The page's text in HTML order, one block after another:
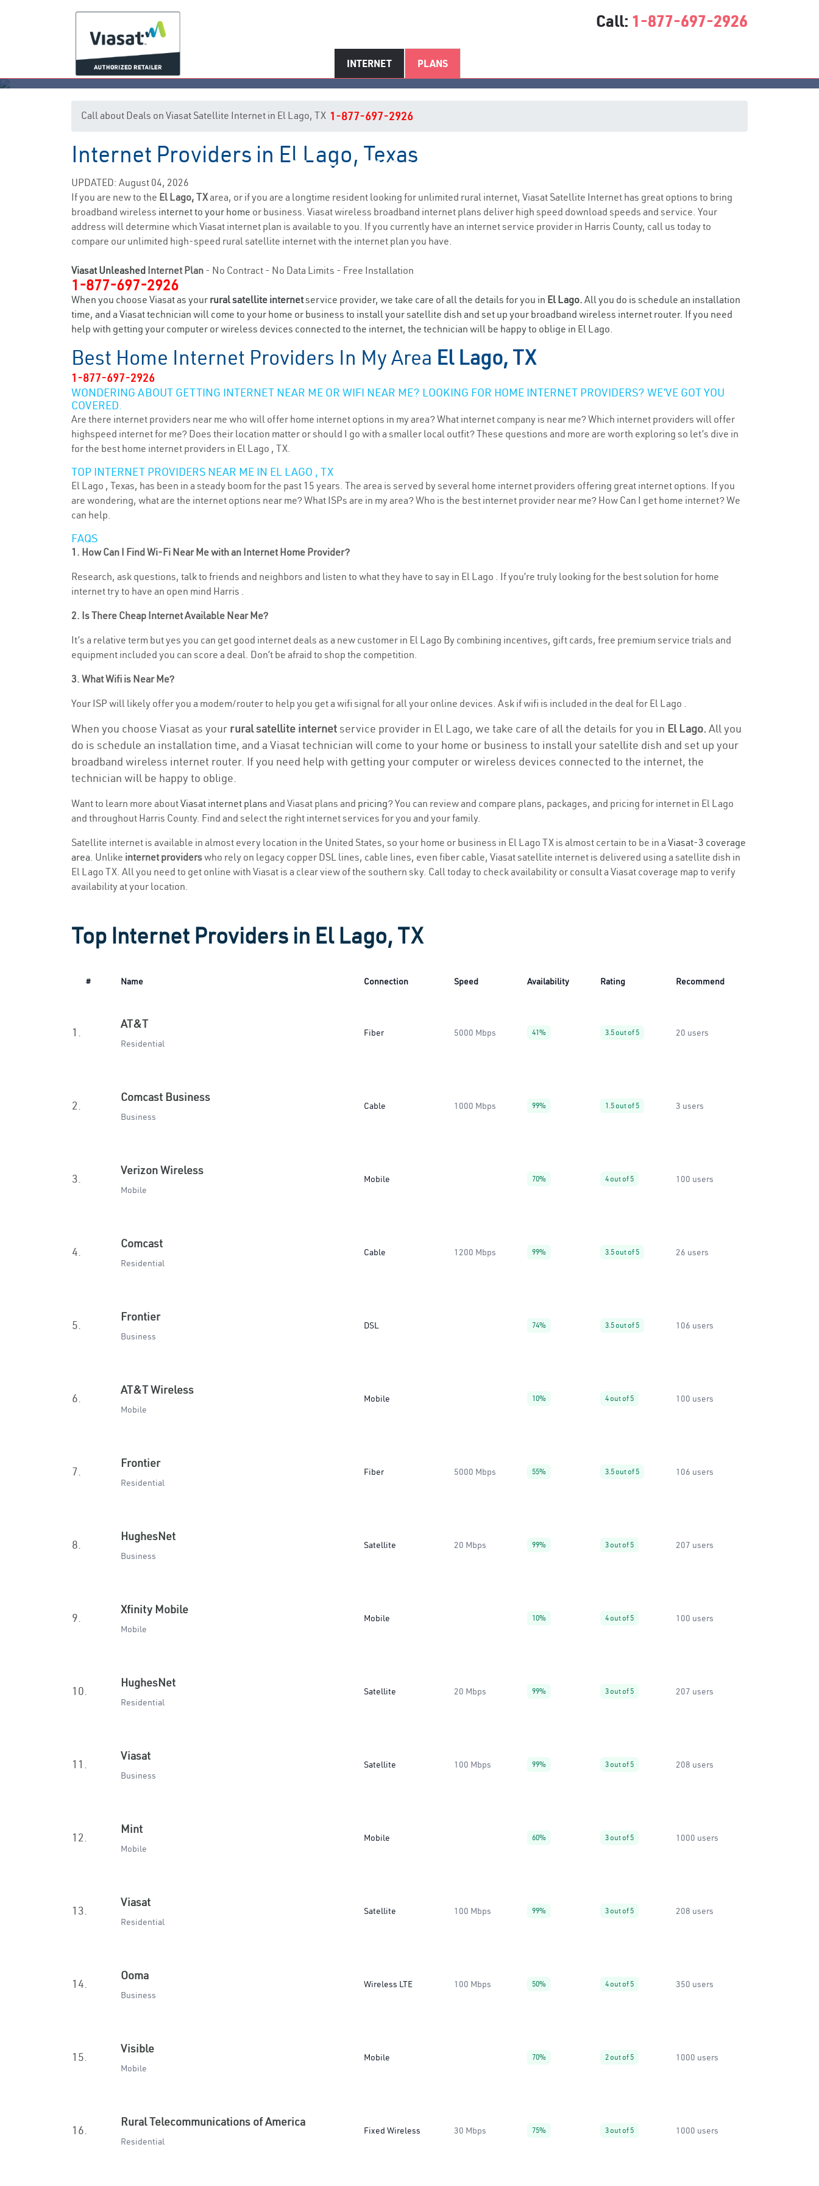
Call: 1-877-697-2926
INTERNET PLANS
El Lago, TX Internet Service
Call about Deals on Viasat Satellite Internet in El Lago, TX 1-877-697-2926
Internet Providers in El Lago, Texas
UPDATED: August 04, 2026
If you are new to the El Lago, TXarea, or if you are a longtime resident looking for unlimited rural internet, Viasat Satellite Internet has great options to bring
broadband wireless internet to your home or business. Viasat wireless broadband internet plans deliver high speed download speeds and service. Your
address will determine which Viasat internet plan is available to you. If you currently have an internet service provider in Harris County, call us today to
compare our unlimited high-speed rural satellite internet with the internet plan you have.
Viasat Unleashed Internet Plan - No Contract - No Data Limits - Free Installation
1-877-697-2926
When you choose Viasat as your rural satellite internetservice provider, we take care of all the details for you in El Lago. All you do is schedule an installation
time, and a Viasat technician will come to your home or business to install your satellite dish and set up your broadband wireless internet router. If you need
help with getting your computer or wireless devices connected to the internet, the technician will be happy to oblige in El Lago.
Best Home Internet Providers In My Area El Lago, TX
1-877-697-2926
WONDERING ABOUT GETTING INTERNET NEAR ME OR WIFI NEAR ME? LOOKING FOR HOME INTERNET PROVIDERS? WE’VE GOT YOU
COVERED.
Are there internet providers near me who will offer home internet options in my area? What internet company is near me? Which internet providers will offer
highspeed internet for me? Does their location matter or should I go with a smaller local outfit? These questions and more are worth exploring so let’s dive in
for the best home internet providers in El Lago , TX.
TOP INTERNET PROVIDERS NEAR ME IN EL LAGO , TX
El Lago , Texas, has been in a steady boom for the past 15 years. The area is served by several home internet providers offering great internet options. If you
are wondering, what are the internet options near me? What ISPs are in my area? Who is the best internet provider near me? How Can I get home internet? We
can help.
FAQS
1. How Can I Find Wi-Fi Near Me with an Internet Home Provider?
Research, ask questions, talk to friends and neighbors and listen to what they have to say in El Lago . If you’re truly looking for the best solution for home
internet try to have an open mind Harris .
2. Is There Cheap Internet Available Near Me?
It’s a relative term but yes you can get good internet deals as a new customer in El Lago By combining incentives, gift cards, free premium service trials and
equipment included you can score a deal. Don’t be afraid to shop the competition.
3. What Wifi is Near Me?
Your ISP will likely offer you a modem/router to help you get a wifi signal for all your online devices. Ask if wifi is included in the deal for El Lago .
When you choose Viasat as your rural satellite internetservice provider in El Lago, we take care of all the details for you in El Lago. All you
do is schedule an installation time, and a Viasat technician will come to your home or business to install your satellite dish and set up your
broadband wireless internet router. If you need help with getting your computer or wireless devices connected to the internet, the
technician will be happy to oblige.
Want to learn more aboutViasat internet plans and Viasat plans and pricing? You can review and compare plans, packages, and pricing for internet in El Lago
and throughout Harris County. Find and select the right internet services for you and your family.
Satellite internet is available in almost every location in the United States, so your home or business in El Lago TX is almost certain to be in a Viasat-3 coverage
area. Unlike internet providerswho rely on legacy copper DSL lines, cable lines, even fiber cable, Viasat satellite internet is delivered using a satellite dish in
El Lago TX. All you need to get online with Viasat is a clear view of the southern sky. Call today to check availability or consult a Viasat coverage map to verify
availability at your location.
Top Internet Providers in El Lago, TX
# Name Connection Speed Availability Rating Recommend
1.
AT&T
Residential
Fiber 5000 Mbps 41% 3.5 out of 5 20 users
2.
Comcast Business
Business
Cable 1000 Mbps 99% 1.5 out of 5 3 users
3.
Verizon Wireless
Mobile
Mobile 70% 4 out of 5 100 users
4.
Comcast
Residential
Cable 1200 Mbps 99% 3.5 out of 5 26 users
5.
Frontier
Business
DSL 74% 3.5 out of 5 106 users
6.
AT&T Wireless
Mobile
Mobile 10% 4 out of 5 100 users
7.
Frontier
Residential
Fiber 5000 Mbps 55% 3.5 out of 5 106 users
8.
HughesNet
Business
Satellite 20 Mbps 99% 3 out of 5 207 users
9.
Xfinity Mobile
Mobile
Mobile 10% 4 out of 5 100 users
10.
HughesNet
Residential
Satellite 20 Mbps 99% 3 out of 5 207 users
11.
Viasat
Business
Satellite 100 Mbps 99% 3 out of 5 208 users
12.
Mint
Mobile
Mobile 60% 3 out of 5 1000 users
13.
Viasat
Residential
Satellite 100 Mbps 99% 3 out of 5 208 users
14.
Ooma
Business
Wireless LTE 100 Mbps 50% 4 out of 5 350 users
15.
Visible
Mobile
Mobile 70% 2 out of 5 1000 users
16.
Rural Telecommunications of America
Residential
Fixed Wireless 30 Mbps 75% 3 out of 5 1000 users